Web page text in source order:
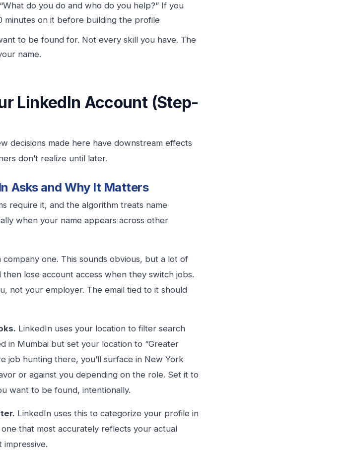
do you do and who do you help?” If you
minutes on it before building the profile
to be found for. Not every skill you have. The
name.
LinkedIn Account (Step-
decisions made here have downstream effects
don’t realize until later.
Asks and Why It Matters
require it, and the algorithm treats name
when your name appears across other
one. This sounds obvious, but a lot of
lose account access when they switch jobs.
not your employer. The email tied to it should
LinkedIn uses your location to filter search
in Mumbai but set your location to “Greater
job hunting there, you’ll surface in New York
or against you depending on the role. Set it to
want to be found, intentionally.
LinkedIn uses this to categorize your profile in
that most accurately reflects your actual